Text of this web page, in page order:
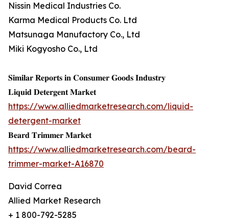
Nissin Medical Industries Co.
Karma Medical Products Co. Ltd
Matsunaga Manufactory Co., Ltd
Miki Kogyosho Co., Ltd
𝐒𝐢𝐦𝐢𝐥𝐚𝐫 𝐑𝐞𝐩𝐨𝐫𝐭𝐬 𝐢𝐧 𝐂𝐨𝐧𝐬𝐮𝐦𝐞𝐫 𝐆𝐨𝐨𝐝𝐬 𝐈𝐧𝐝𝐮𝐬𝐭𝐫𝐲
𝐋𝐢𝐪𝐮𝐢𝐝 𝐃𝐞𝐭𝐞𝐫𝐠𝐞𝐧𝐭 𝐌𝐚𝐫𝐤𝐞𝐭
https://www.alliedmarketresearch.com/liquid-
detergent-market
𝐁𝐞𝐚𝐫𝐝 𝐓𝐫𝐢𝐦𝐦𝐞𝐫 𝐌𝐚𝐫𝐤𝐞𝐭
https://www.alliedmarketresearch.com/beard-
trimmer-market-A16870
David Correa
Allied Market Research
+ 1 800-792-5285